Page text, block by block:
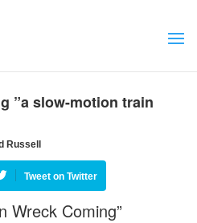
”a slow-motion train
Russell
Tweet on Twitter
Wreck Coming”